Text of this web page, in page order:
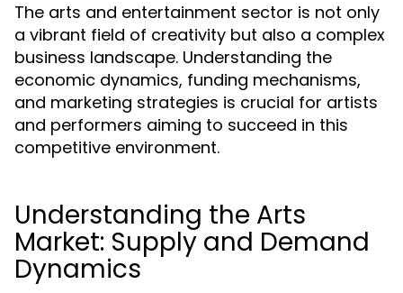
The arts and entertainment sector is not only
a vibrant field of creativity but also a complex
business landscape. Understanding the
economic dynamics, funding mechanisms,
and marketing strategies is crucial for artists
and performers aiming to succeed in this
competitive environment.
Understanding the Arts
Market: Supply and Demand
Dynamics